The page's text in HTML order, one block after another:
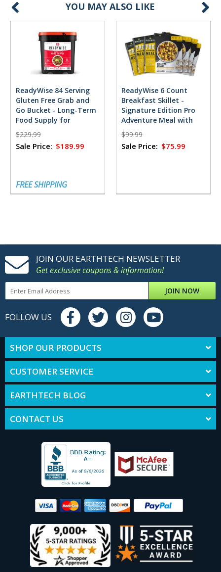
YOU MAY ALSO LIKE
ReadyWise 84 Serving
Gluten Free Grab and
Go Bucket - Long-Term
Food Supply for
Emergencies
$229.99
Sale Price: $189.99
FREE SHIPPING
ReadyWise 6 Count
Breakfast Skillet -
Signature Edition Pro
Adventure Meal with
Jeff Legend Garmire
$99.99
Sale Price: $75.99
JOIN OUR EARTHTECH NEWSLETTER
Get exclusive coupons & information!
JOIN NOW
FOLLOW US
SHOP OUR PRODUCTS
CUSTOMER SERVICE
EARTHTECH BLOG
CONTACT US